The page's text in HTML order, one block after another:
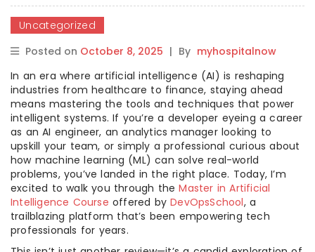
Uncategorized
Posted on October 8, 2025 | By myhospitalnow
In an era where artificial intelligence (AI) is reshaping
industries from healthcare to finance, staying ahead
means mastering the tools and techniques that power
intelligent systems. If you’re a developer eyeing a career
as an AI engineer, an analytics manager looking to
upskill your team, or simply a professional curious about
how machine learning (ML) can solve real-world
problems, you’ve landed in the right place. Today, I’m
excited to walk you through theMaster in Artificial
Intelligence Course offered byDevOpsSchool, a
trailblazing platform that’s been empowering tech
professionals for years.